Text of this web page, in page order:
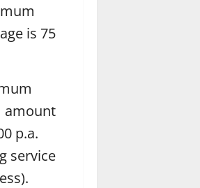
is 75
amount
p.a.
service